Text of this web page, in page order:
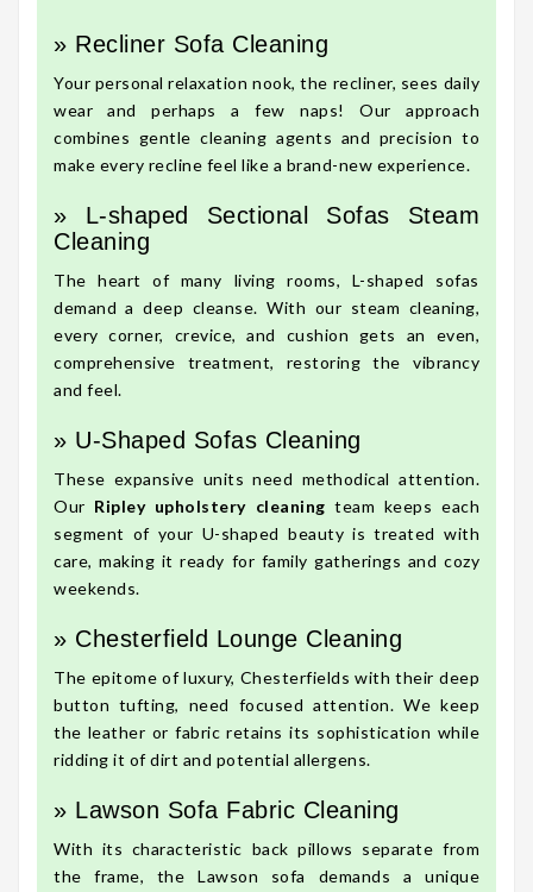
» Recliner Sofa Cleaning
Your personal relaxation nook, the recliner, sees daily
wear and perhaps a few naps! Our approach
combines gentle cleaning agents and precision to
make every recline feel like a brand-new experience.
» L-shaped Sectional Sofas Steam
Cleaning
The heart of many living rooms, L-shaped sofas
demand a deep cleanse. With our steam cleaning,
every corner, crevice, and cushion gets an even,
comprehensive treatment, restoring the vibrancy
and feel.
» U-Shaped Sofas Cleaning
These expansive units need methodical attention.
Our Ripley upholstery cleaning team keeps each
segment of your U-shaped beauty is treated with
care, making it ready for family gatherings and cozy
weekends.
» Chesterfield Lounge Cleaning
The epitome of luxury, Chesterfields with their deep
button tufting, need focused attention. We keep
the leather or fabric retains its sophistication while
ridding it of dirt and potential allergens.
» Lawson Sofa Fabric Cleaning
With its characteristic back pillows separate from
the frame, the Lawson sofa demands a unique